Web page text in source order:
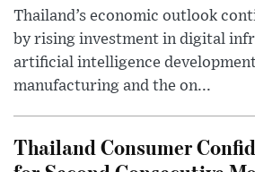
Thailand’s economic outlook
by rising investment in digital
artificial intelligence
manufacturing and the on...
Thailand Consumer